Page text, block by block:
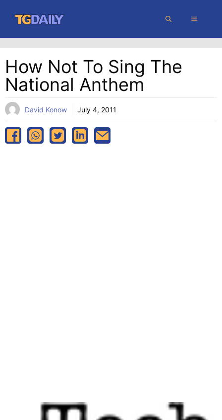
content
MENU
How Not To Sing The
National Anthem
David Konow July 4, 2011